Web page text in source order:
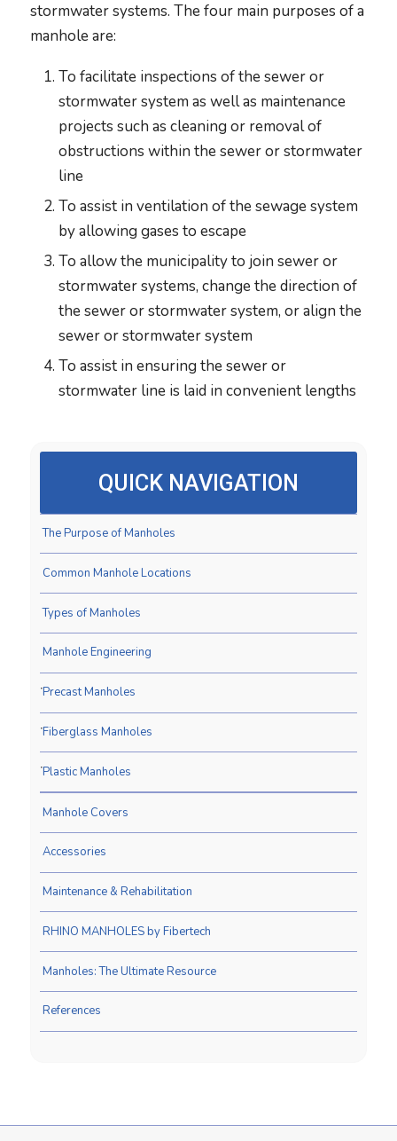
stormwater systems. The four main purposes of a
manhole are:
To facilitate inspections of the sewer or
stormwater system as well as maintenance
projects such as cleaning or removal of
obstructions within the sewer or stormwater
line
To assist in ventilation of the sewage system
by allowing gases to escape
To allow the municipality to join sewer or
stormwater systems, change the direction of
the sewer or stormwater system, or align the
sewer or stormwater system
To assist in ensuring the sewer or
stormwater line is laid in convenient lengths
QUICK NAVIGATION
The Purpose of Manholes
Common Manhole Locations
Types of Manholes
Manhole Engineering
Precast Manholes
Fiberglass Manholes
Plastic Manholes
Manhole Covers
Accessories
Maintenance & Rehabilitation
RHINO MANHOLES by Fibertech
Manholes: The Ultimate Resource
References